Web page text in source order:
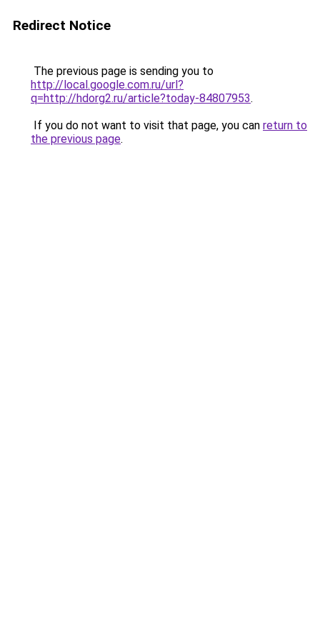
Redirect Notice
The previous page is sending you to
http://local.google.com.ru/url?
q=http://hdorg2.ru/article?today-84807953.
If you do not want to visit that page, you can return to
the previous page.